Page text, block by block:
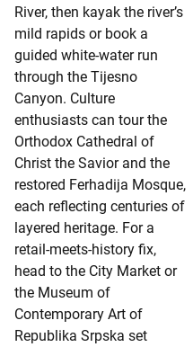
River, then kayak the river’s
mild rapids or book a
guided white-water run
through the Tijesno
Canyon. Culture
enthusiasts can tour the
Orthodox Cathedral of
Christ the Savior and the
restored Ferhadija Mosque,
each reflecting centuries of
layered heritage. For a
retail-meets-history fix,
head to the City Market or
the Museum of
Contemporary Art of
Republika Srpska set